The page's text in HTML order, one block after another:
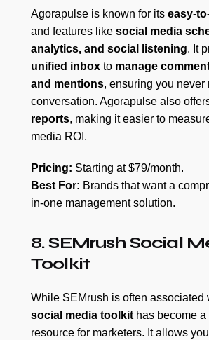
Agorapulse is known for its easy-
and features like social media
analytics, and social listening. It
unified inbox to manage
and mentions, ensuring you never
conversation. Agorapulse also
reports, making it easier to
media ROI.
Pricing: Starting at $79/month.
Best For: Brands that want a
in-one management solution.
8. SEMrush Social
Toolkit
While SEMrush is often associated
social media toolkit has become
resource for marketers. It allows